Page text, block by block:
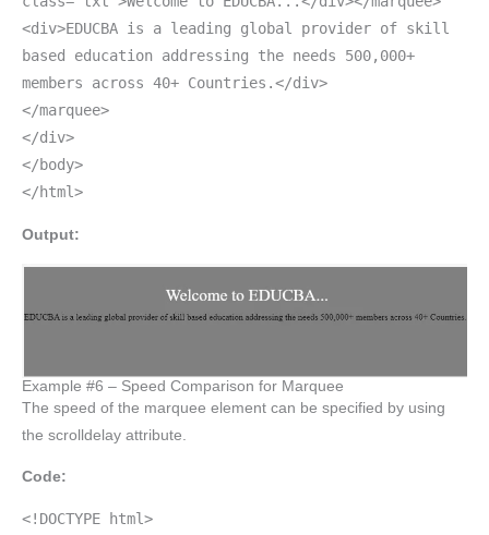
<div>EDUCBA is a leading global provider of skill
based education addressing the needs 500,000+
members across 40+ Countries.</div>
</marquee>
</div>
</body>
</html>
Output:
Example #6 – Speed Comparison for Marquee
The speed of the marquee element can be specified by using
the scrolldelay attribute.
Code:
<!DOCTYPE html>